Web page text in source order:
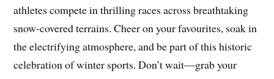
athletes compete in thrilling races across breathtaking
snow-covered terrains. Cheer on your favourites, soak in
the electrifying atmosphere, and be part of this historic
celebration of winter sports. Don’t wait—grab your